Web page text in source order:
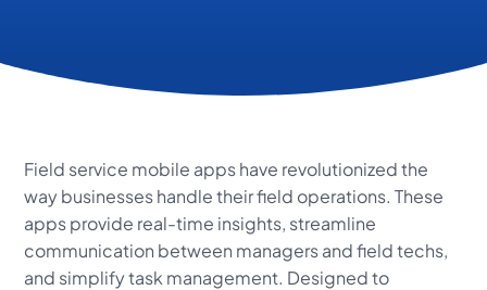
Field service mobile apps have revolutionized the
way businesses handle their field operations. These
apps provide real-time insights, streamline
communication between managers and field techs,
and simplify task management. Designed to